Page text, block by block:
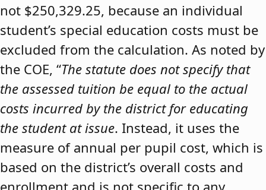
not $250,329.25, because an individual
student’s special education costs must be
excluded from the calculation. As noted by
the COE, “The statute does not specify that
the assessed tuition be equal to the actual
costs incurred by the district for educating
the student at issue. Instead, it uses the
measure of annual per pupil cost, which is
based on the district’s overall costs and
enrollment and is not specific to any